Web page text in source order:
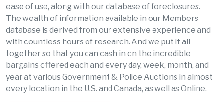
ease of use, along with our database of foreclosures.
The wealth of information available in our Members
database is derived from our extensive experience and
with countless hours of research. And we put it all
together so that you can cash in on the incredible
bargains offered each and every day, week, month, and
year at various Government & Police Auctions in almost
every location in the U.S. and Canada, as well as Online.